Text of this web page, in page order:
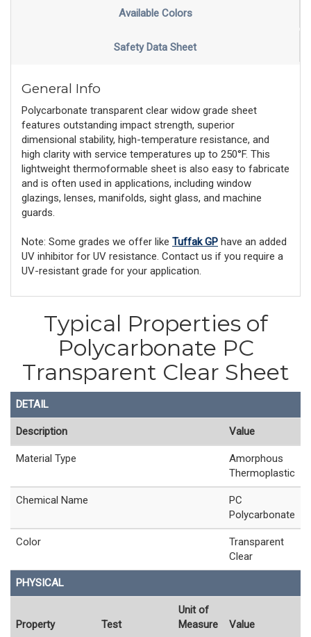
Available Colors
Safety Data Sheet
General Info
Polycarbonate transparent clear widow grade sheet
features outstanding impact strength, superior
dimensional stability, high-temperature resistance, and
high clarity with service temperatures up to 250°F. This
lightweight thermoformable sheet is also easy to fabricate
and is often used in applications, including window
glazings, lenses, manifolds, sight glass, and machine
guards.
Note: Some grades we offer like Tuffak GP have an added
UV inhibitor for UV resistance. Contact us if you require a
UV-resistant grade for your application.
Typical Properties of
Polycarbonate PC
Transparent Clear Sheet
DETAIL
Description Value
Material Type
Amorphous
Thermoplastic
Chemical Name
PC
Polycarbonate
Color
Transparent
Clear
PHYSICAL
Property Test
Unit of
Measure
Value